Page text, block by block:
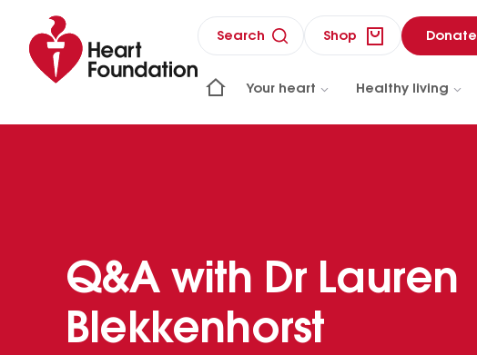
Search Shop Donate
Your heart Healthy living
Q&A with Dr Lauren
Blekkenhorst